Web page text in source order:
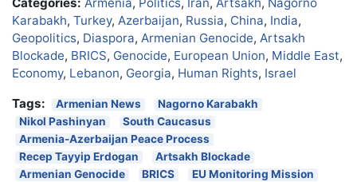
Categories: Armenia, Politics, Iran, Artsakh, Nagorno
Karabakh, Turkey, Azerbaijan, Russia, China, India,
Geopolitics, Diaspora, Armenian Genocide, Artsakh
Blockade, BRICS, Genocide, European Union, Middle East,
Economy, Lebanon, Georgia, Human Rights, Israel
Tags:
Armenian News
Nagorno Karabakh
Nikol Pashinyan
South Caucasus
Armenia-Azerbaijan Peace Process
Recep Tayyip Erdogan
Artsakh Blockade
Armenian Genocide
BRICS
EU Monitoring Mission